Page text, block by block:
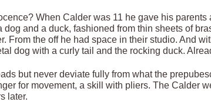
When Calder was 11 he gave his parents
and a duck, fashioned from thin sheets of
From the off he had space in their studio. And
dog with a curly tail and the rocking duck.
but never deviate fully from what the
for movement, a skill with pliers. The Calder
later.